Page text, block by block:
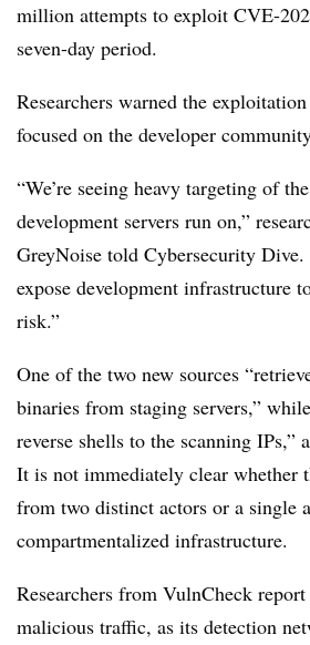
million attempts to exploit CVE-
seven-day period.
Researchers warned the
focused on the developer
“We’re seeing heavy targeting of
development servers run on,”
GreyNoise told Cybersecurity
expose development infrastructure
risk.”
One of the two new sources
binaries from staging servers,”
reverse shells to the scanning IPs,”
It is not immediately clear whether
from two distinct actors or a single
compartmentalized infrastructure.
Researchers from VulnCheck
malicious traffic, as its detection